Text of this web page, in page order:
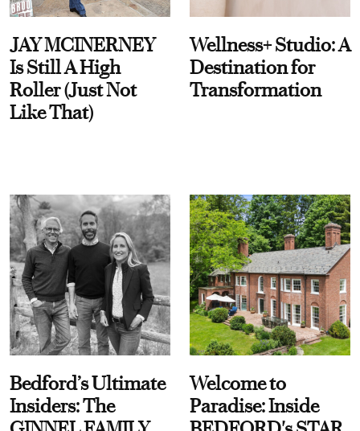
JAY MCINERNEY
Is Still A High
Roller (Just Not
Like That)
Wellness+ Studio: A
Destination for
Transformation
Bedford’s Ultimate
Insiders: The
Welcome to
Paradise: Inside